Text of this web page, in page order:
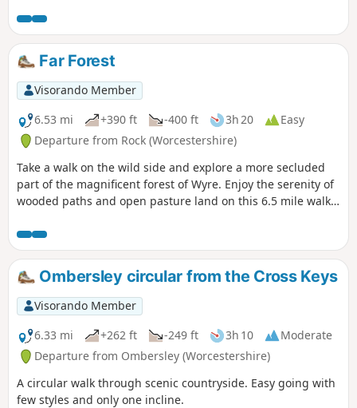
Far Forest
Visorando Member
6.53 mi
+390 ft -400 ft 3h 20
Easy
Departure from Rock (Worcestershire)
Take a walk on the wild side and explore a more secluded
part of the magnificent forest of Wyre. Enjoy the serenity of
wooded paths and open pasture land on this 6.5 mile walk
Ombersley circular from the Cross Keys
Visorando Member
6.33 mi
+262 ft -249 ft 3h 10
Moderate
Departure from Ombersley (Worcestershire)
A circular walk through scenic countryside. Easy going with
few styles and only one incline.